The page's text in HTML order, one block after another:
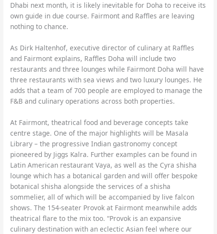
Dhabi next month, it is likely inevitable for Doha to receive its
own guide in due course. Fairmont and Raffles are leaving
nothing to chance.
As Dirk Haltenhof, executive director of culinary at Raffles
and Fairmont explains, Raffles Doha will include two
restaurants and three lounges while Fairmont Doha will have
three restaurants with sea views and two luxury lounges. He
adds that a team of 700 people are employed to manage the
F&B and culinary operations across both properties.
At Fairmont, theatrical food and beverage concepts take
centre stage. One of the major highlights will be Masala
Library – the progressive Indian gastronomy concept
pioneered by Jiggs Kalra. Further examples can be found in
Latin American restaurant Vaya, as well as the Cyra shisha
lounge which has a botanical garden and will offer bespoke
botanical shisha alongside the services of a shisha
sommelier, all of which will be accompanied by live falcon
shows. The 154-seater Provok at Fairmont meanwhile adds
theatrical flare to the mix too. “Provok is an expansive
culinary destination with an eclectic Asian feel where our